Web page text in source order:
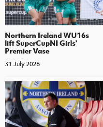
Northern Ireland WU16s
lift SuperCupNI Girls'
Premier Vase
31 July 2026